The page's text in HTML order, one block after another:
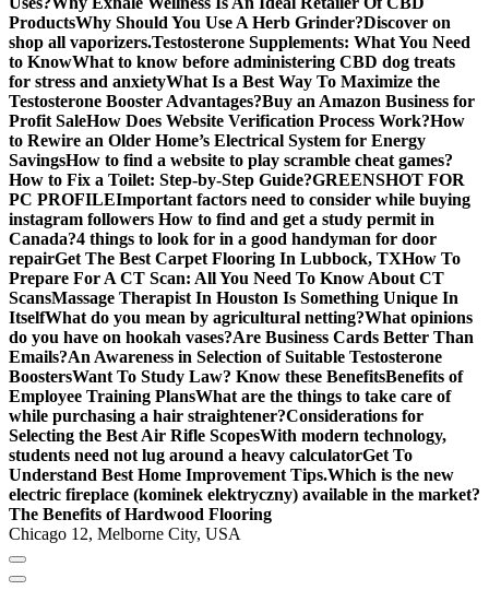
ProductsWhy Should You Use A Herb Grinder?Discover on
shop all vaporizers.Testosterone Supplements: What You Need
to KnowWhat to know before administering CBD dog treats
for stress and anxietyWhat Is a Best Way To Maximize the
Testosterone Booster Advantages?Buy an Amazon Business for
Profit SaleHow Does Website Verification Process Work?How
to Rewire an Older Home’s Electrical System for Energy
SavingsHow to find a website to play scramble cheat games?
How to Fix a Toilet: Step-by-Step Guide?GREENSHOT FOR
PC PROFILEImportant factors need to consider while buying
instagram followers How to find and get a study permit in
Canada?4 things to look for in a good handyman for door
repairGet The Best Carpet Flooring In Lubbock, TXHow To
Prepare For A CT Scan: All You Need To Know About CT
ScansMassage Therapist In Houston Is Something Unique In
ItselfWhat do you mean by agricultural netting?What opinions
do you have on hookah vases?Are Business Cards Better Than
Emails?An Awareness in Selection of Suitable Testosterone
BoostersWant To Study Law? Know these BenefitsBenefits of
Employee Training PlansWhat are the things to take care of
while purchasing a hair straightener?Considerations for
Selecting the Best Air Rifle ScopesWith modern technology,
students need not lug around a heavy calculatorGet To
Understand Best Home Improvement Tips.Which is the new
electric fireplace (kominek elektryczny) available in the market?
The Benefits of Hardwood Flooring
Chicago 12, Melborne City, USA